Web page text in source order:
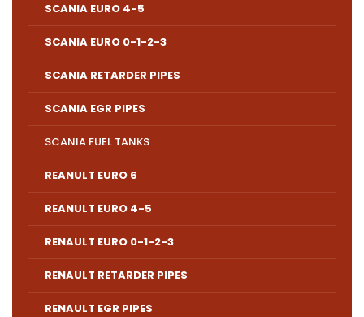
SCANIA EURO 4-5
SCANIA EURO 0-1-2-3
SCANIA RETARDER PIPES
SCANIA EGR PIPES
SCANIA FUEL TANKS
REANULT EURO 6
REANULT EURO 4-5
RENAULT EURO 0-1-2-3
RENAULT RETARDER PIPES
RENAULT EGR PIPES